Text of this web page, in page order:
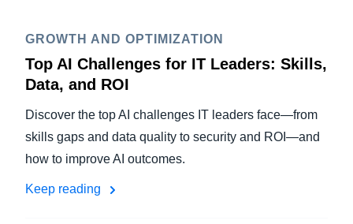
GROWTH AND OPTIMIZATION
Top AI Challenges for IT Leaders: Skills,
Data, and ROI
Discover the top AI challenges IT leaders face—from
skills gaps and data quality to security and ROI—and
how to improve AI outcomes.
Keep reading